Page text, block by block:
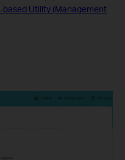
based Utility (Management